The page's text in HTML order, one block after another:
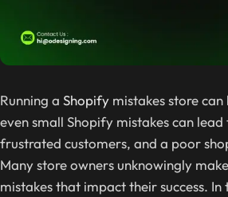
Running a Shopify mistakes store
even small Shopify mistakes can lead
frustrated customers, and a poor
Many store owners unknowingly
mistakes that impact their success. In